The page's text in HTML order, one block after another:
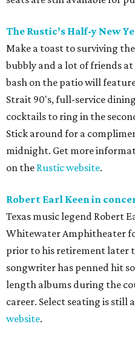
The Rustic’s Half-y New
Make a toast to surviving
bubbly and a lot of friends
bash on the patio will
Strait 90's, full-service
cocktails to ring in the
Stick around for a
midnight. Get more
on the Rustic website.
Robert Earl Keen in
Texas music legend Robert
Whitewater Amphitheater
prior to his retirement later
songwriter has penned hit
length albums during the
career. Select seating is still
website.